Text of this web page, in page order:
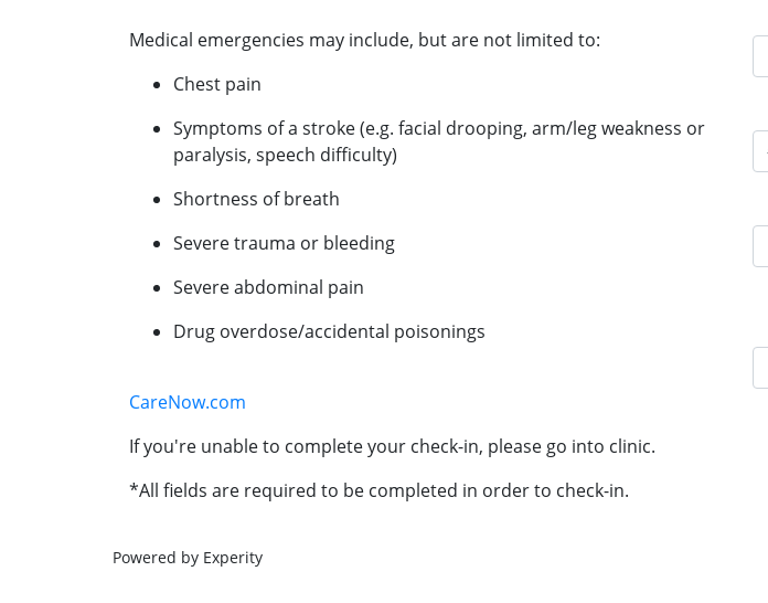
Medical emergencies may include, but are not limited to:
Chest pain
Symptoms of a stroke (e.g. facial drooping, arm/leg weakness or
paralysis, speech difficulty)
Shortness of breath
Severe trauma or bleeding
Severe abdominal pain
Drug overdose/accidental poisonings
CareNow.com
If you're unable to complete your check-in, please go into clinic.
*All fields are required to be completed in order to check-in.
Powered by Experity